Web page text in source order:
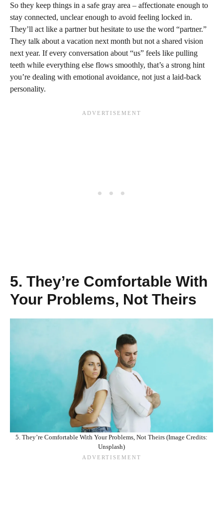
So they keep things in a safe gray area – affectionate enough to
stay connected, unclear enough to avoid feeling locked in.
They’ll act like a partner but hesitate to use the word “partner.”
They talk about a vacation next month but not a shared vision
next year. If every conversation about “us” feels like pulling
teeth while everything else flows smoothly, that’s a strong hint
you’re dealing with emotional avoidance, not just a laid-back
personality.
5. They’re Comfortable With
Your Problems, Not Theirs
5. They’re Comfortable With Your Problems, Not Theirs (Image Credits:
Unsplash)